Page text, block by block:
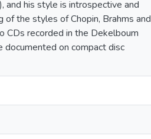
and his style is introspective and
the styles of Chopin, Brahms and
CDs recorded in the Dekelboum
documented on compact disc